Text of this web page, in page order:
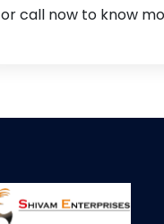
or call now to know